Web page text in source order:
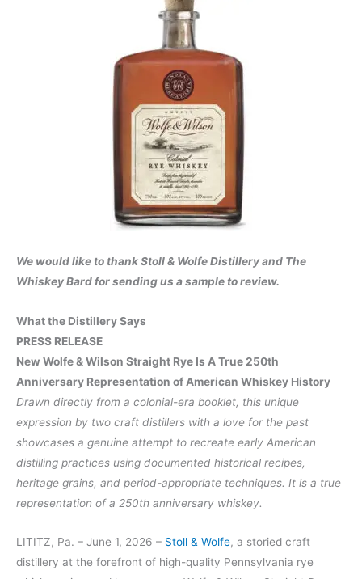
We would like to thank Stoll & Wolfe Distillery and The
Whiskey Bard for sending us a sample to review.
What the Distillery Says
PRESS RELEASE
New Wolfe & Wilson Straight Rye Is A True 250th
Anniversary Representation of American Whiskey History
Drawn directly from a colonial-era booklet, this unique
expression by two craft distillers with a love for the past
showcases a genuine attempt to recreate early American
distilling practices using documented historical recipes,
heritage grains, and period-appropriate techniques. It is a true
representation of a 250th anniversary whiskey.
LITITZ, Pa. – June 1, 2026 – Stoll & Wolfe, a storied craft
distillery at the forefront of high-quality Pennsylvania rye